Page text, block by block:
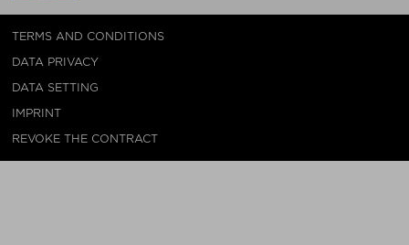
TERMS AND CONDITIONS
DATA PRIVACY
DATA SETTING
IMPRINT
REVOKE THE CONTRACT